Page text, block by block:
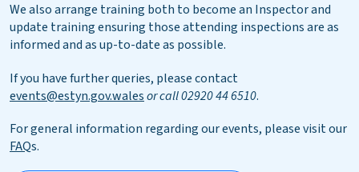
We also arrange training both to become an Inspector and
update training ensuring those attending inspections are as
informed and as up-to-date as possible.
If you have further queries, please contact
events@estyn.gov.walesor call 02920 44 6510.
For general information regarding our events, please visit our
FAQs.